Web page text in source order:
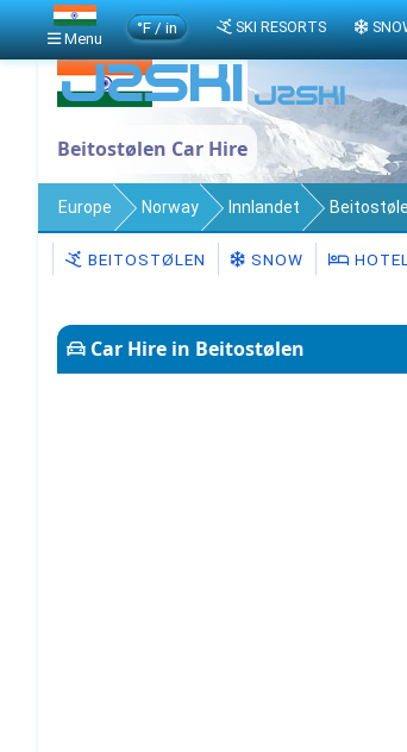
Beitostølen Car Hire
Europe Norway Innlandet
BEITOSTØLEN SNOW
Car Hire in Beitostølen
Menu
°F / in SKI RESORTS